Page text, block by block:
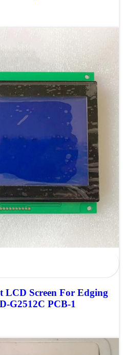
LCD Screen For Edging
G2512C PCB-1